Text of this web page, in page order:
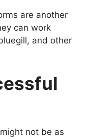
are another
can work
and other
not be as